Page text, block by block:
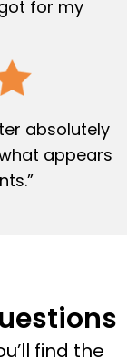
for my
absolutely
appears
find the